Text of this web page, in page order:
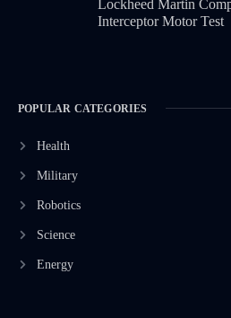
Lockheed Martin
Interceptor Motor Test
POPULAR CATEGORIES
Health
Military
Robotics
Science
Energy